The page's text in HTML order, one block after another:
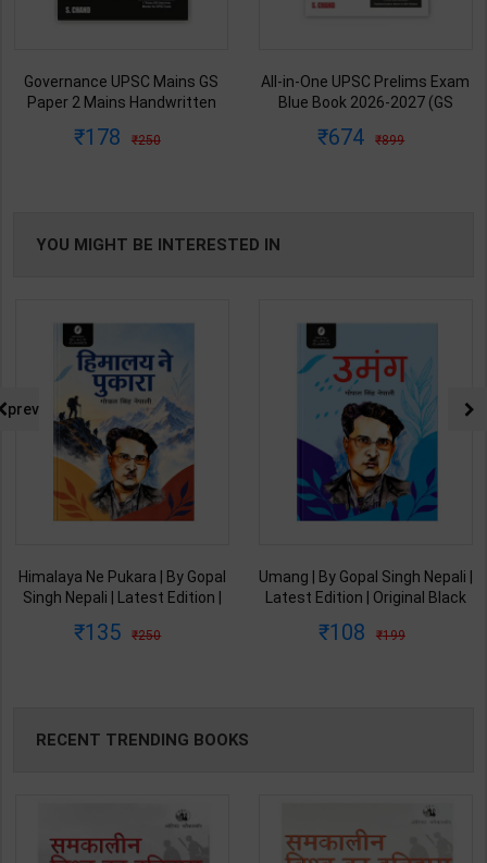
Governance UPSC Mains GS
Paper 2 Mains Handwritten
Dharmendra Jhakar | latest
178 250
All-in-One UPSC Prelims Exam
Blue Book 2026-2027 (GS
Satyam Jain | 2nd Edition | S
674 899
YOU MIGHT BE INTERESTED IN
Himalaya Ne Pukara | By Gopal
Singh Nepali | Latest Edition |
Publication ( Hindi Medium )
135 250
Umang | By Gopal Singh Nepali |
Latest Edition | Original Black
Medium )
108 199
prev
RECENT TRENDING BOOKS